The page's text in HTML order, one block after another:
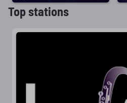
Top stations